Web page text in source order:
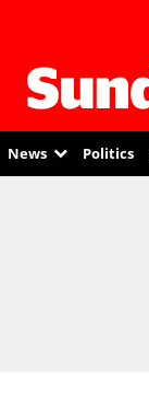
News Politics